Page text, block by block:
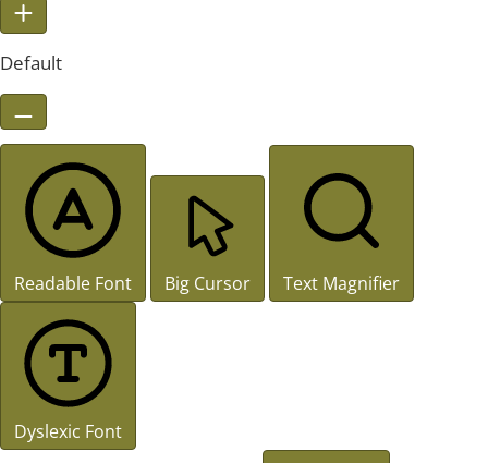
Default
Readable Font Big Cursor Text Magnifier
Dyslexic Font